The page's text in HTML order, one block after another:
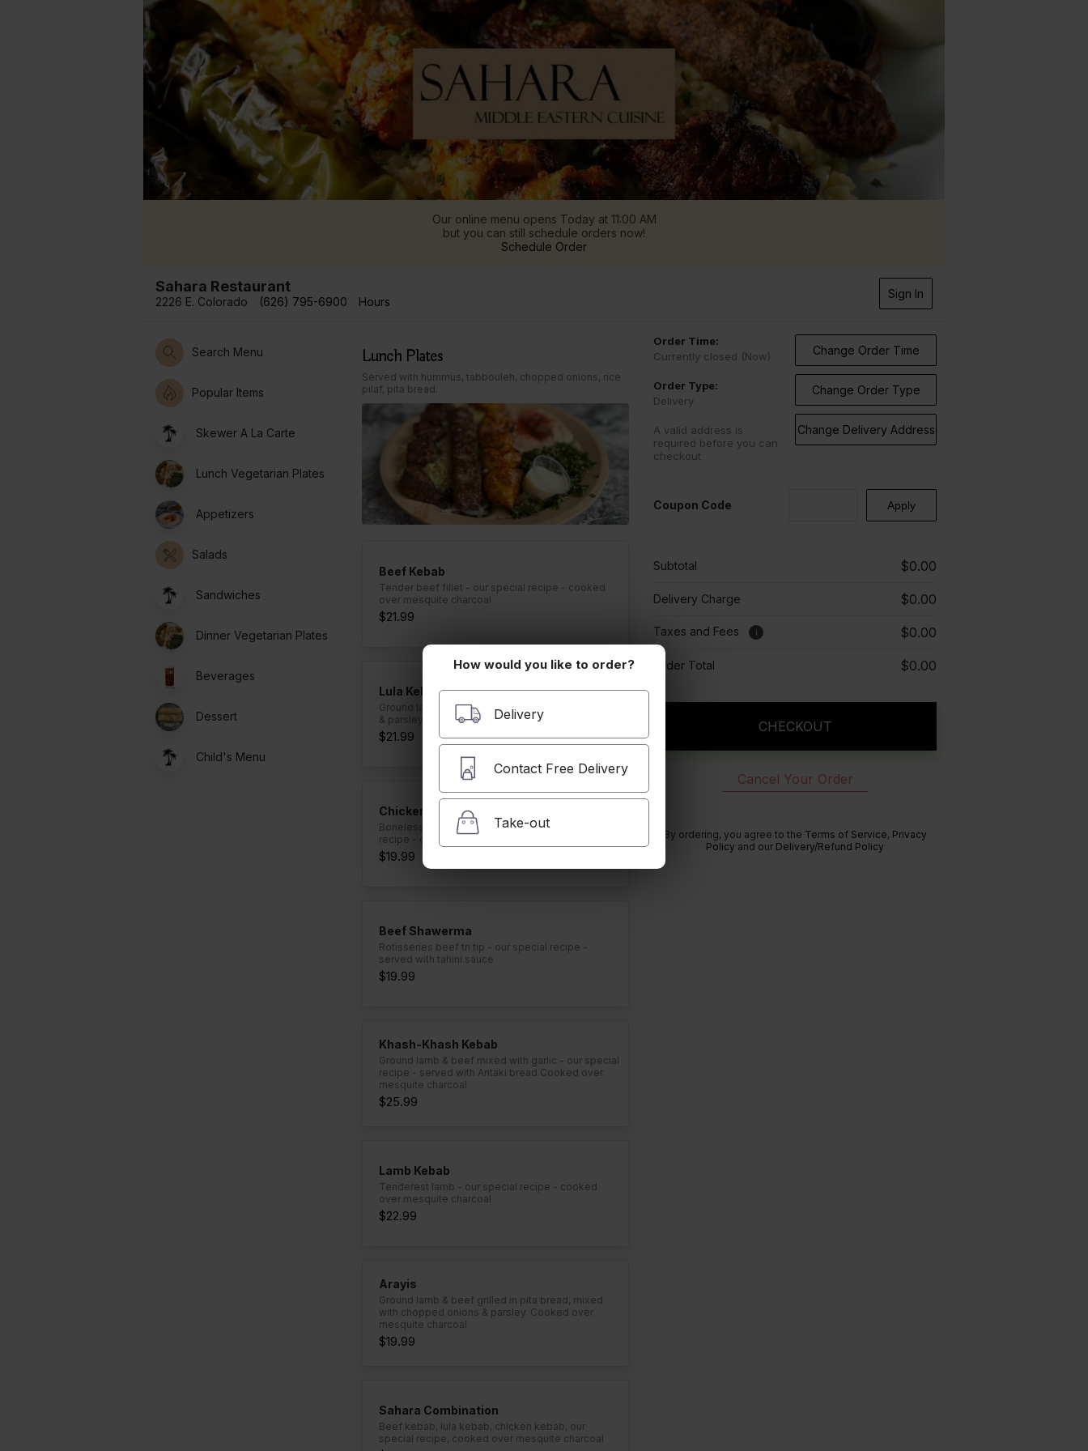
Our online menu opens Today at 11:00 AM
but you can still schedule orders now!
Schedule Order
Sahara Restaurant
2226 E. Colorado (626) 795-6900 Hours
Sign In
Search Menu
Popular Items
Skewer A La Carte
Lunch Vegetarian Plates
Appetizers
Salads
Sandwiches
Dinner Vegetarian Plates
Beverages
Dessert
Child's Menu
Lunch Plates
Served with hummus, tabbouleh, chopped onions, rice
pilaf, pita bread.
Beef Kebab
Tender beef fillet - our special recipe - cooked
over mesquite charcoal
$21.99
Lula Kebab
Ground lamb and beef mixed with chopped onion
& parsley - cooked over mesquite charcoal
$21.99
Chicken Kebab
Boneless, skinless chicken breast - our special
recipe - cooked over mesquite charcoal
$19.99
Beef Shawerma
Rotisseries beef tri tip - our special recipe -
served with tahini sauce
$19.99
Khash-Khash Kebab
Ground lamb & beef mixed with garlic - our special
recipe - served with Antaki bread Cooked over
mesquite charcoal
$25.99
Lamb Kebab
Tenderest lamb - our special recipe - cooked
over mesquite charcoal
$22.99
Arayis
Ground lamb & beef grilled in pita bread, mixed
with chopped onions & parsley. Cooked over
mesquite charcoal
$19.99
Sahara Combination
Beef kebab, lula kebab, chicken kebab, our
special recipe, cooked over mesquite charcoal
Order Time:
Currently closed (Now)
Order Type:
Delivery
A valid address is
required before you can
checkout
Change Order Time
Change Order Type
Change Delivery Address
Coupon Code
Subtotal $0.00
Delivery Charge $0.00
Taxes and Fees i $0.00
Order Total $0.00
CHECKOUT
Cancel Your Order
By ordering, you agree to the Terms of Service, Privacy
Policy and our Delivery/Refund Policy
How would you like to order?
Delivery
Contact Free Delivery
Take-out